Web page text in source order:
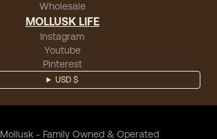
Wholesale
MOLLUSK LIFE
Instagram
Youtube
Pinterest
USD $
Mollusk - Family Owned & Operated